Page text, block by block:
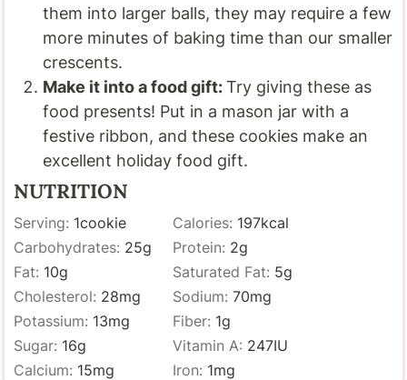
them into larger balls, they may require a few
more minutes of baking time than our smaller
crescents.
Make it into a food gift:Try giving these as
food presents! Put in a mason jar with a
festive ribbon, and these cookies make an
excellent holiday food gift.
NUTRITION
Serving: 1cookie Calories: 197kcal
Carbohydrates: 25g Protein: 2g
Fat: 10g Saturated Fat: 5g
Cholesterol: 28mg Sodium:70mg
Potassium: 13mg Fiber: 1g
Sugar: 16g Vitamin A: 247IU
Calcium: 15mg Iron: 1mg